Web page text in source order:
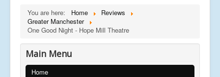
You are here: Home
Reviews
Greater Manchester
One Good Night - Hope Mill Theatre
Main Menu
Home